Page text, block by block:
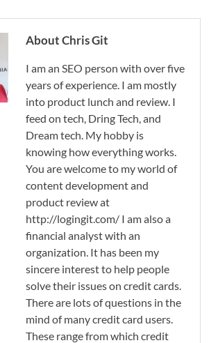
About Chris Git
I am an SEO person with over five
years of experience. I am mostly
into product lunch and review. I
feed on tech, Dring Tech, and
Dream tech. My hobby is
knowing how everything works.
You are welcome to my world of
content development and
product review at
http://logingit.com/ I am also a
financial analyst with an
organization. It has been my
sincere interest to help people
solve their issues on credit cards.
There are lots of questions in the
mind of many credit card users.
These range from which credit